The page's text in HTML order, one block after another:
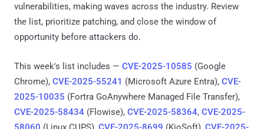
vulnerabilities, making waves across the industry. Review
the list, prioritize patching, and close the window of
opportunity before attackers do.
This week's list includes — CVE-2025-10585 (Google
Chrome), CVE-2025-55241 (Microsoft Azure Entra), CVE-
2025-10035 (Fortra GoAnywhere Managed File Transfer),
CVE-2025-58434 (Flowise), CVE-2025-58364, CVE-2025-